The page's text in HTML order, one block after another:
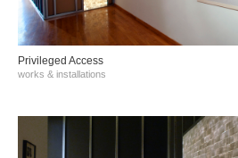
Privileged Access
works & installations